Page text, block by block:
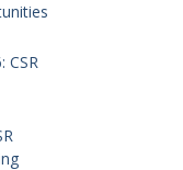
CSR